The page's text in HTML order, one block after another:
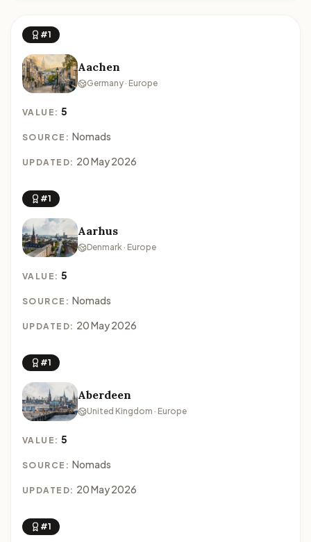
#1
Aachen
Germany · Europe
VALUE:5
SOURCE: Nomads
UPDATED: 20 May 2026
#1
Aarhus
Denmark · Europe
VALUE:5
SOURCE: Nomads
UPDATED: 20 May 2026
#1
Aberdeen
United Kingdom · Europe
VALUE:5
SOURCE: Nomads
UPDATED: 20 May 2026
#1